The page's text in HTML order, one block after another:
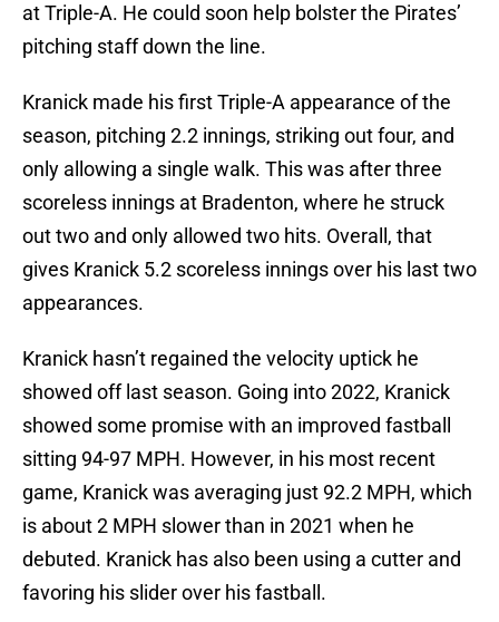
at Triple-A. He could soon help bolster the Pirates’
pitching staff down the line.
Kranick made his first Triple-A appearance of the
season, pitching 2.2 innings, striking out four, and
only allowing a single walk. This was after three
scoreless innings at Bradenton, where he struck
out two and only allowed two hits. Overall, that
gives Kranick 5.2 scoreless innings over his last two
appearances.
Kranick hasn’t regained the velocity uptick he
showed off last season. Going into 2022, Kranick
showed some promise with an improved fastball
sitting 94-97 MPH. However, in his most recent
game, Kranick was averaging just 92.2 MPH, which
is about 2 MPH slower than in 2021 when he
debuted. Kranick has also been using a cutter and
favoring his slider over his fastball.